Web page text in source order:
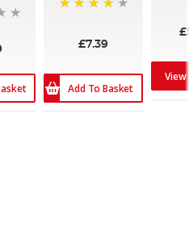
£7.39
Add To Basket